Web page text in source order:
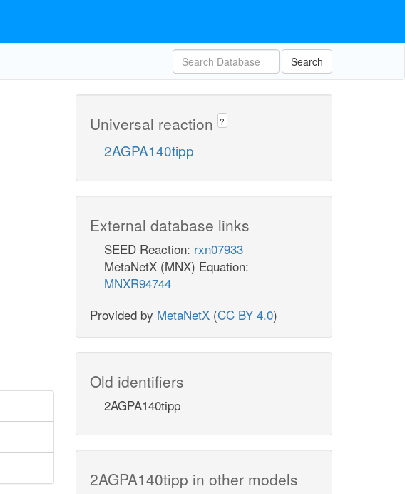
Search
Universal reaction ?
2AGPA140tipp
External database links
SEED Reaction: rxn07933
MetaNetX (MNX) Equation:
MNXR94744
Provided by MetaNetX (CC BY 4.0)
Old identifiers
2AGPA140tipp
2AGPA140tipp in other models